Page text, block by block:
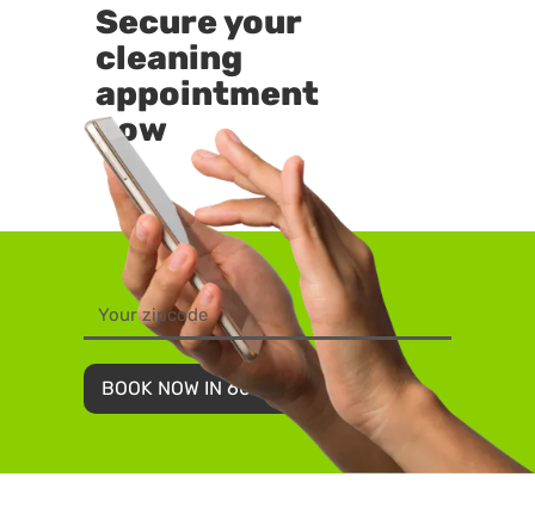
Secure your
cleaning
appointment
now
BOOK NOW IN 60 SECONDS